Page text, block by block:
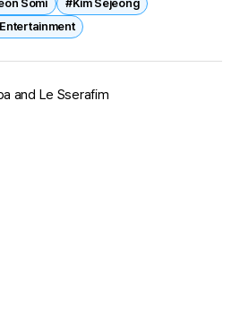
Somi
#Kim Sejeong